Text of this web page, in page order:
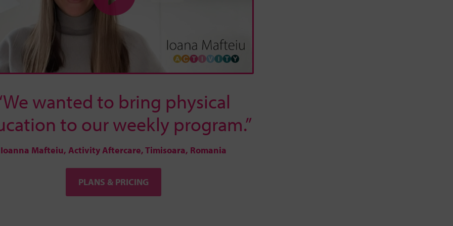
wanted to bring physical
to our weekly program.”
Ioanna Mafteiu, Activity Aftercare, Timisoara, Romania
PLANS & PRICING